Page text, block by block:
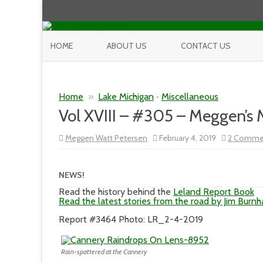
HOME ABOUT US CONTACT US
Home » Lake Michigan • Miscellaneous
Vol XVIII – #305 – Meggen’s
Meggen Watt Petersen February 4, 2019 2
NEWS!
Read the history behind the Leland Report Book
Read the latest stories from the road by Jim
Report #3464 Photo: LR_2-4-2019
Rain-spattered at the Cannery